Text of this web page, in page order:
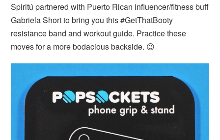
Spiritú partnered with Puerto Rican influencer/fitness buff
Gabriela Short to bring you this #GetThatBooty
resistance band and workout guide. Practice these
moves for a more bodacious backside. 😉